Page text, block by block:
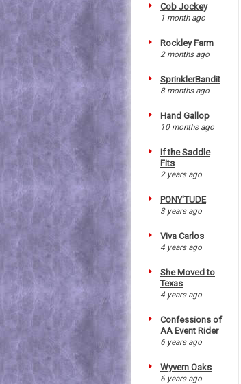
Cob Jockey
1 month ago
Rockley Farm
2 months ago
SprinklerBandit
8 months ago
Hand Gallop
10 months ago
If the Saddle
Fits
2 years ago
PONY'TUDE
3 years ago
Viva Carlos
4 years ago
She Moved to
Texas
4 years ago
Confessions of
AA Event Rider
6 years ago
Wyvern Oaks
6 years ago